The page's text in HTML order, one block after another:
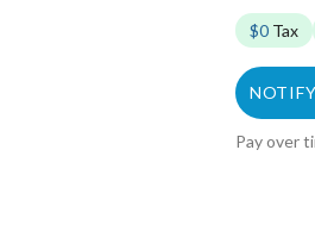
$0 Tax
Pay over